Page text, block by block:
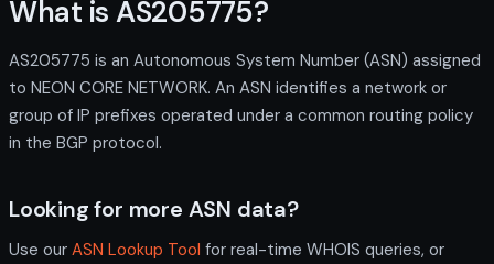
What is AS205775?
AS205775 is an Autonomous System Number (ASN) assigned
to NEON CORE NETWORK. An ASN identifies a network or
group of IP prefixes operated under a common routing policy
in the BGP protocol.
Looking for more ASN data?
Use our ASN Lookup Tool for real-time WHOIS queries, or